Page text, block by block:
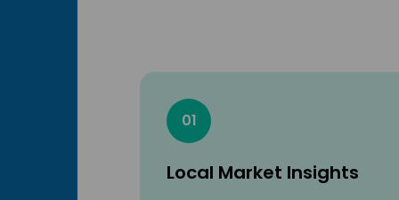
01
Local Market Insights